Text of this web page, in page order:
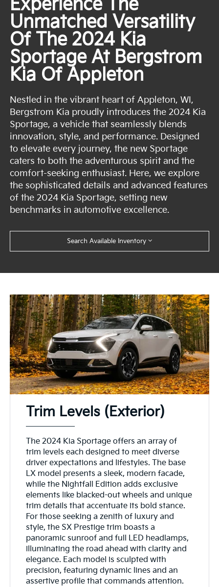
Experience The
Unmatched Versatility
Of The 2024 Kia
Sportage At Bergstrom
Kia Of Appleton
Nestled in the vibrant heart of Appleton, WI,
Bergstrom Kia proudly introduces the 2024 Kia
Sportage, a vehicle that seamlessly blends
innovation, style, and performance. Designed
to elevate every journey, the new Sportage
caters to both the adventurous spirit and the
comfort-seeking enthusiast. Here, we explore
the sophisticated details and advanced features
of the 2024 Kia Sportage, setting new
benchmarks in automotive excellence.
Search Available Inventory
Trim Levels (Exterior)
The 2024 Kia Sportage offers an array of
trim levels each designed to meet diverse
driver expectations and lifestyles. The base
LX model presents a sleek, modern facade,
while the Nightfall Edition adds exclusive
elements like blacked-out wheels and unique
trim details that accentuate its bold stance.
For those seeking a zenith of luxury and
style, the SX Prestige trim boasts a
panoramic sunroof and full LED headlamps,
illuminating the road ahead with clarity and
elegance. Each model is sculpted with
precision, featuring dynamic lines and an
assertive profile that commands attention.